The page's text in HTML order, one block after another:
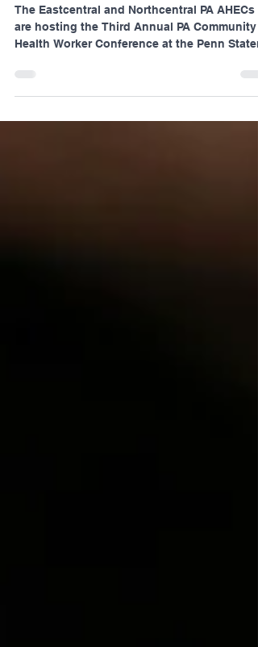
Community Health Worker
Conference: Sept. 23-24
The Eastcentral and Northcentral PA AHECs
Hotel and...